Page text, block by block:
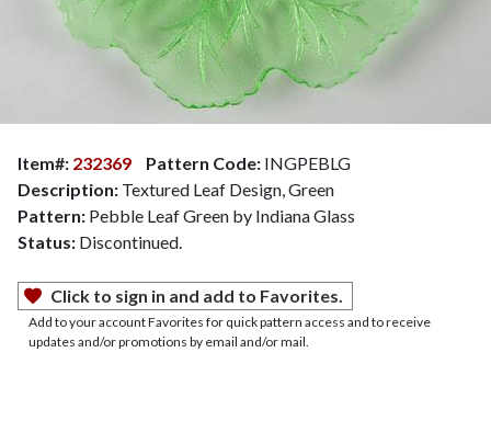
Item#: 232369 Pattern Code: INGPEBLG
Description: Textured Leaf Design, Green
Pattern: Pebble Leaf Green by Indiana Glass
Status: Discontinued.
Click to sign in and add to Favorites.
Add to your account Favorites for quick pattern access and to receive
updates and/or promotions by email and/or mail.